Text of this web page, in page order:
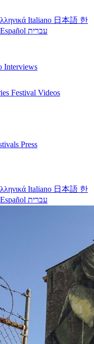
Italiano 日本語 한
Español עברית
Interviews
Festival Videos
Press
Italiano 日本語 한
Español עברית